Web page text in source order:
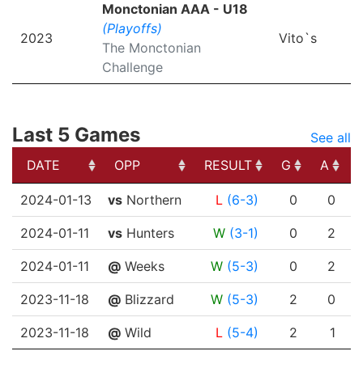
2023
Monctonian AAA - U18
(Playoffs)
The Monctonian
Challenge
Vito`s
Last 5 Games
See all
DATE
OPP RESULT G A
DATE
OPP RESULT G A
2024-01-13 vs Northern L (6-3) 0 0
2024-01-11 vs Hunters W (3-1) 0 2
2024-01-11 @ Weeks W (5-3) 0 2
2023-11-18 @ Blizzard W (5-3) 2 0
2023-11-18 @ Wild L (5-4) 2 1